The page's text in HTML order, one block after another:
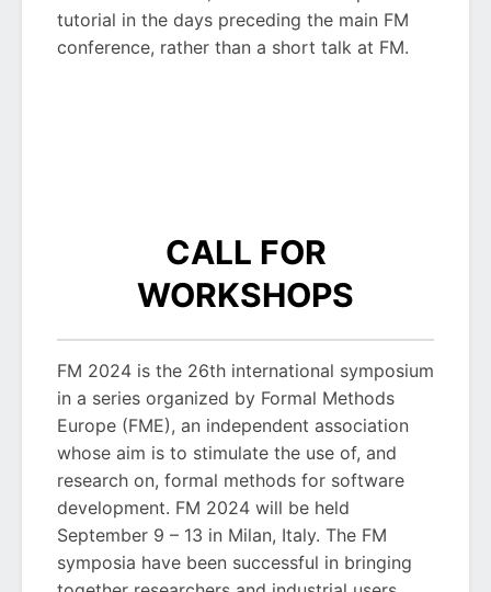
tutorial in the days preceding the main FM
conference, rather than a short talk at FM.
CALL FOR
WORKSHOPS
FM 2024 is the 26th international symposium
in a series organized by Formal Methods
Europe (FME), an independent association
whose aim is to stimulate the use of, and
research on, formal methods for software
development. FM 2024 will be held
September 9 – 13 in Milan, Italy. The FM
symposia have been successful in bringing